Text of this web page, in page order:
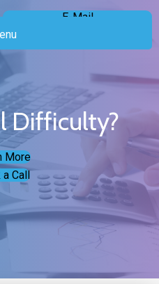
E-Mail
Difficulty?
More
a Call